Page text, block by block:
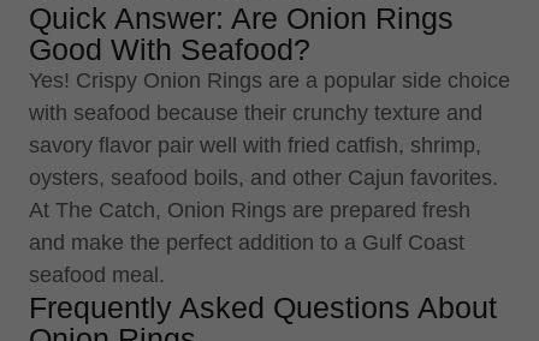
Quick Answer: Are Onion Rings
Good With Seafood?
Yes! Crispy Onion Rings are a popular side choice
with seafood because their crunchy texture and
savory flavor pair well with fried catfish, shrimp,
oysters, seafood boils, and other Cajun favorites.
At The Catch, Onion Rings are prepared fresh
and make the perfect addition to a Gulf Coast
seafood meal.
Frequently Asked Questions About